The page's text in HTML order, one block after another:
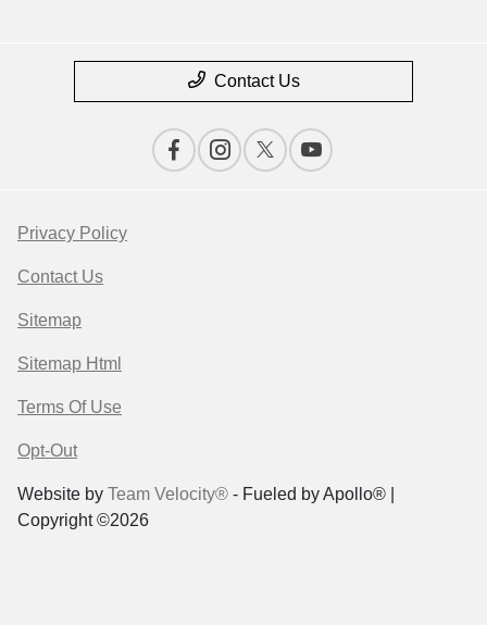
Contact Us
Privacy Policy
Contact Us
Sitemap
Sitemap Html
Terms Of Use
Opt-Out
Website by Team Velocity® - Fueled by Apollo® |
Copyright ©2026